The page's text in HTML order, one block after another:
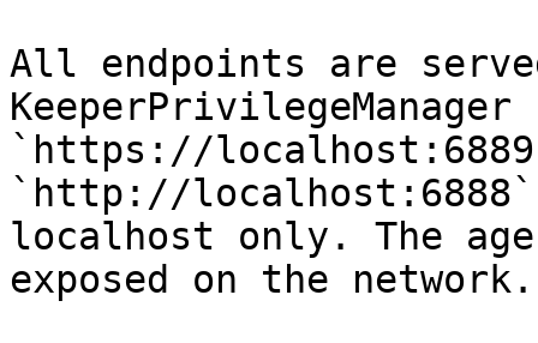
All endpoints are
`https://
`http://localhost:6888`
localhost only. The
exposed on the network.